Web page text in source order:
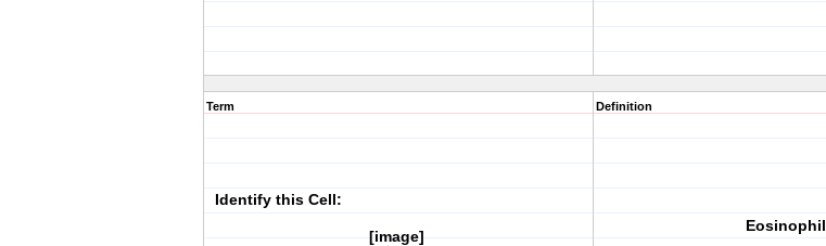
Term
Identify this Cell:
[image]
Definition
Eosinophil